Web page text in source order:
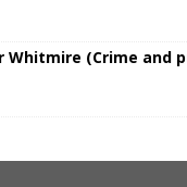
Whitmire (Crime and